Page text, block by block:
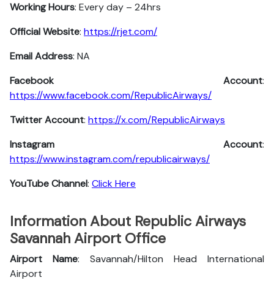
Working Hours: Every day – 24hrs
Official Website: https://rjet.com/
Email Address: NA
Facebook Account:
https://www.facebook.com/RepublicAirways/
Twitter Account: https://x.com/RepublicAirways
Instagram
Account:
https://www.instagram.com/republicairways/
YouTube Channel: Click Here
Information About Republic Airways
Savannah Airport Office
Airport Name: Savannah/Hilton Head International
Airport